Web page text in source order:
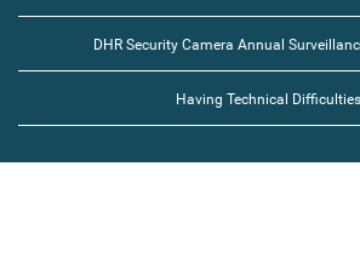
DHR Security Camera Annual
Having Technical